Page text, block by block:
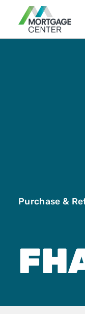
Purchase &